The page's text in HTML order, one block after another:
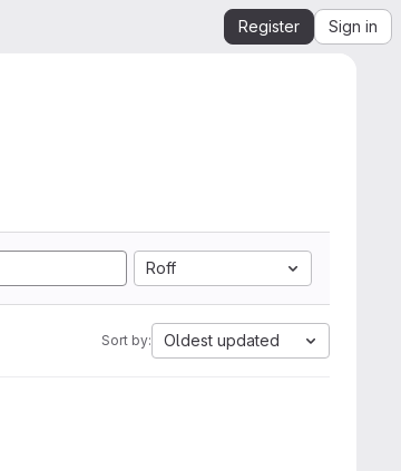
Register Sign in
Roff
Sort by: Oldest updated